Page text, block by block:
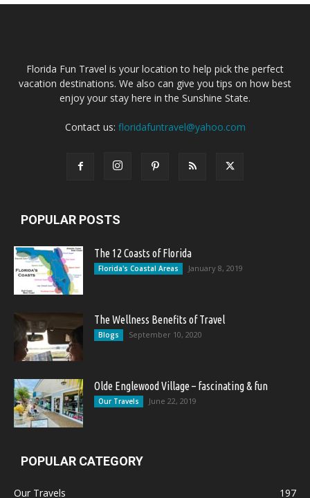
Florida Fun Travel is your location to help pick the perfect
vacation destinations. We also can give you tips on how best
enjoy your stay here in the Sunshine State.
Contact us: floridafuntravel@yahoo.com
POPULAR POSTS
The 12 Coasts of Florida
Florida's Coastal Areas January 8, 2019
The Wellness Benefits of Travel
Blogs September 10, 2020
Olde Englewood Village – fascinating & fun
Our Travels June 22, 2019
POPULAR CATEGORY
Our Travels 197